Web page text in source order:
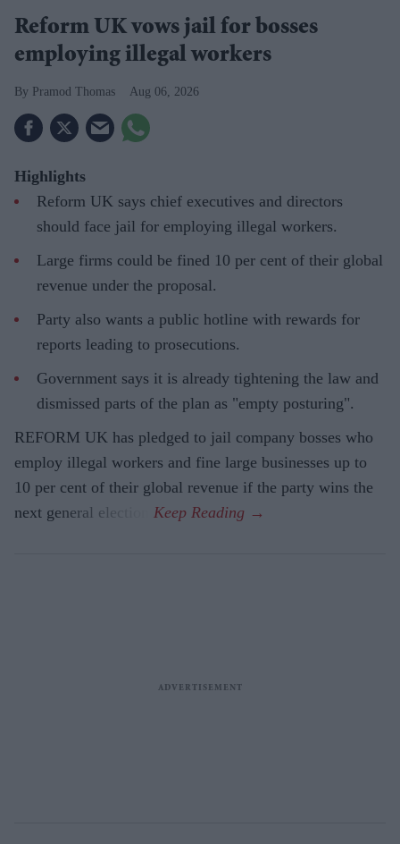
Reform UK vows jail for bosses
employing illegal workers
Pramod Thomas Aug 06, 2026
Highlights
Reform UK says chief executives and directors
should face jail for employing illegal workers.
Large firms could be fined 10 per cent of their global
revenue under the proposal.
Party also wants a public hotline with rewards for
reports leading to prosecutions.
Government says it is already tightening the law and
dismissed parts of the plan as "empty posturing".
REFORM UK has pledged to jail company bosses who
employ illegal workers and fine large businesses up to
10 per cent of their global revenue if the party wins the
next general election.